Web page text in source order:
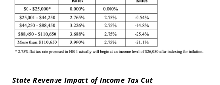
State Revenue Impact of Income Tax Cut